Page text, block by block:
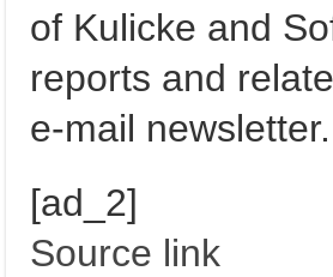
of Kulicke and
reports and
e-mail newsletter.
[ad_2]
Source link